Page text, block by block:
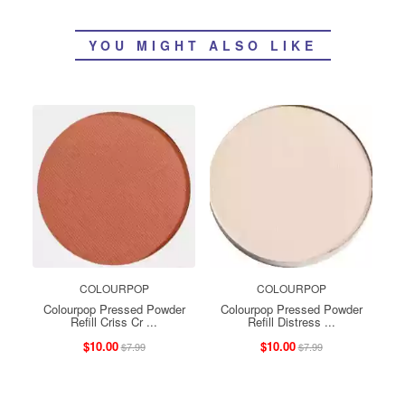
YOU MIGHT ALSO LIKE
COLOURPOP
Colourpop Pressed Powder
Refill Criss Cr ...
$10.00$7.99
COLOURPOP
Colourpop Pressed Powder
Refill Distress ...
$10.00$7.99